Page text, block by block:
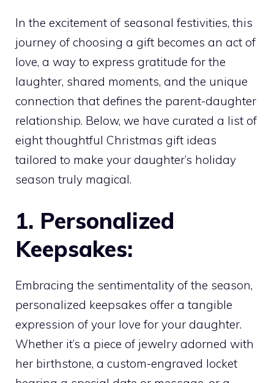
In the excitement of seasonal festivities, this
journey of choosing a gift becomes an act of
love, a way to express gratitude for the
laughter, shared moments, and the unique
connection that defines the parent-daughter
relationship. Below, we have curated a list of
eight thoughtful Christmas gift ideas
tailored to make your daughter’s holiday
season truly magical.
1. Personalized
Keepsakes:
Embracing the sentimentality of the season,
personalized keepsakes offer a tangible
expression of your love for your daughter.
Whether it’s a piece of jewelry adorned with
her birthstone, a custom-engraved locket